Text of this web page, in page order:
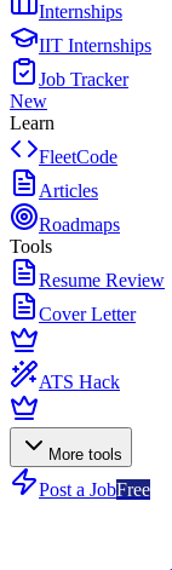
Internships
IIT Internships
Job Tracker
New
Learn
FleetCode
Articles
Roadmaps
Tools
Resume Review
Cover Letter
ATS Hack
More tools
Post a JobFree